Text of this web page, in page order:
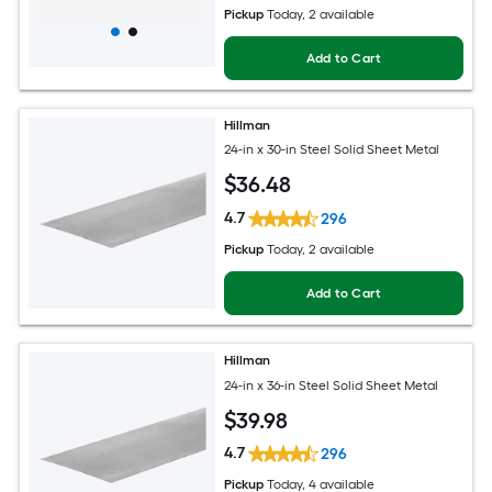
Pickup Today, 2 available
Add to Cart
Hillman
24-in x 30-in Steel Solid Sheet Metal
$36.48
4.7 296
Pickup Today, 2 available
Add to Cart
Hillman
24-in x 36-in Steel Solid Sheet Metal
$39.98
4.7 296
Pickup Today, 4 available